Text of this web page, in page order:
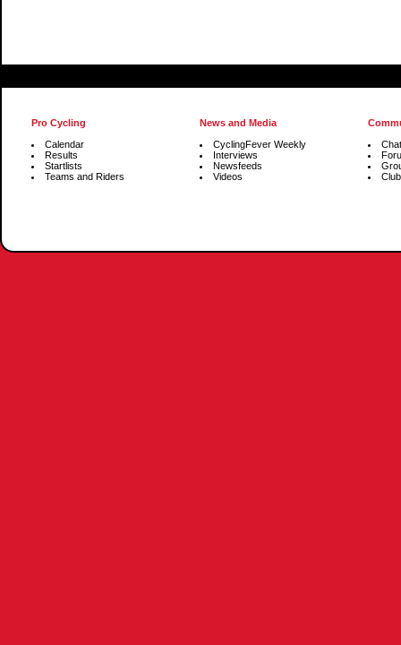
Pro Cycling
Calendar
Results
Startlists
Teams and Riders
News and Media
CyclingFever Weekly
Interviews
Newsfeeds
Videos
Chat